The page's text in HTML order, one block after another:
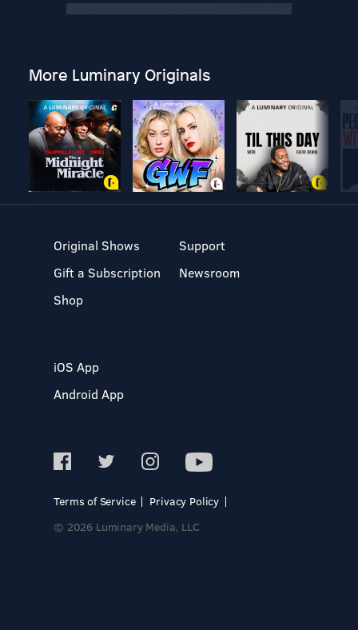
More Luminary Originals
Original Shows
Gift a Subscription
Shop
Support
Newsroom
iOS App
Android App
Terms of Service
Privacy Policy
© 2026 Luminary Media, LLC